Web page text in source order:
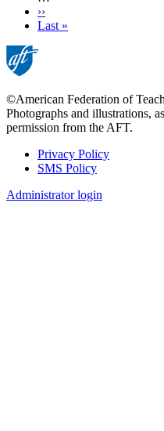
Next
page
››
Last
Last »
©American Federation of
Photographs and illustrations,
permission from the AFT.
Footer
Privacy Policy
SMS Policy
Administrator login